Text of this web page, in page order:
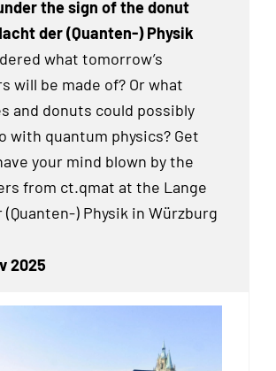
the sign of the donut
der (Quanten-) Physik
what tomorrow’s
will be made of? Or what
and donuts could possibly
with quantum physics? Get
your mind blown by the
from ct.qmat at the Lange
(Quanten-) Physik in Würzburg
2025